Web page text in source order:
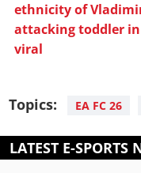
ethnicity of
attacking toddler in
viral
Topics: EA FC 26
LATEST E-SPORTS